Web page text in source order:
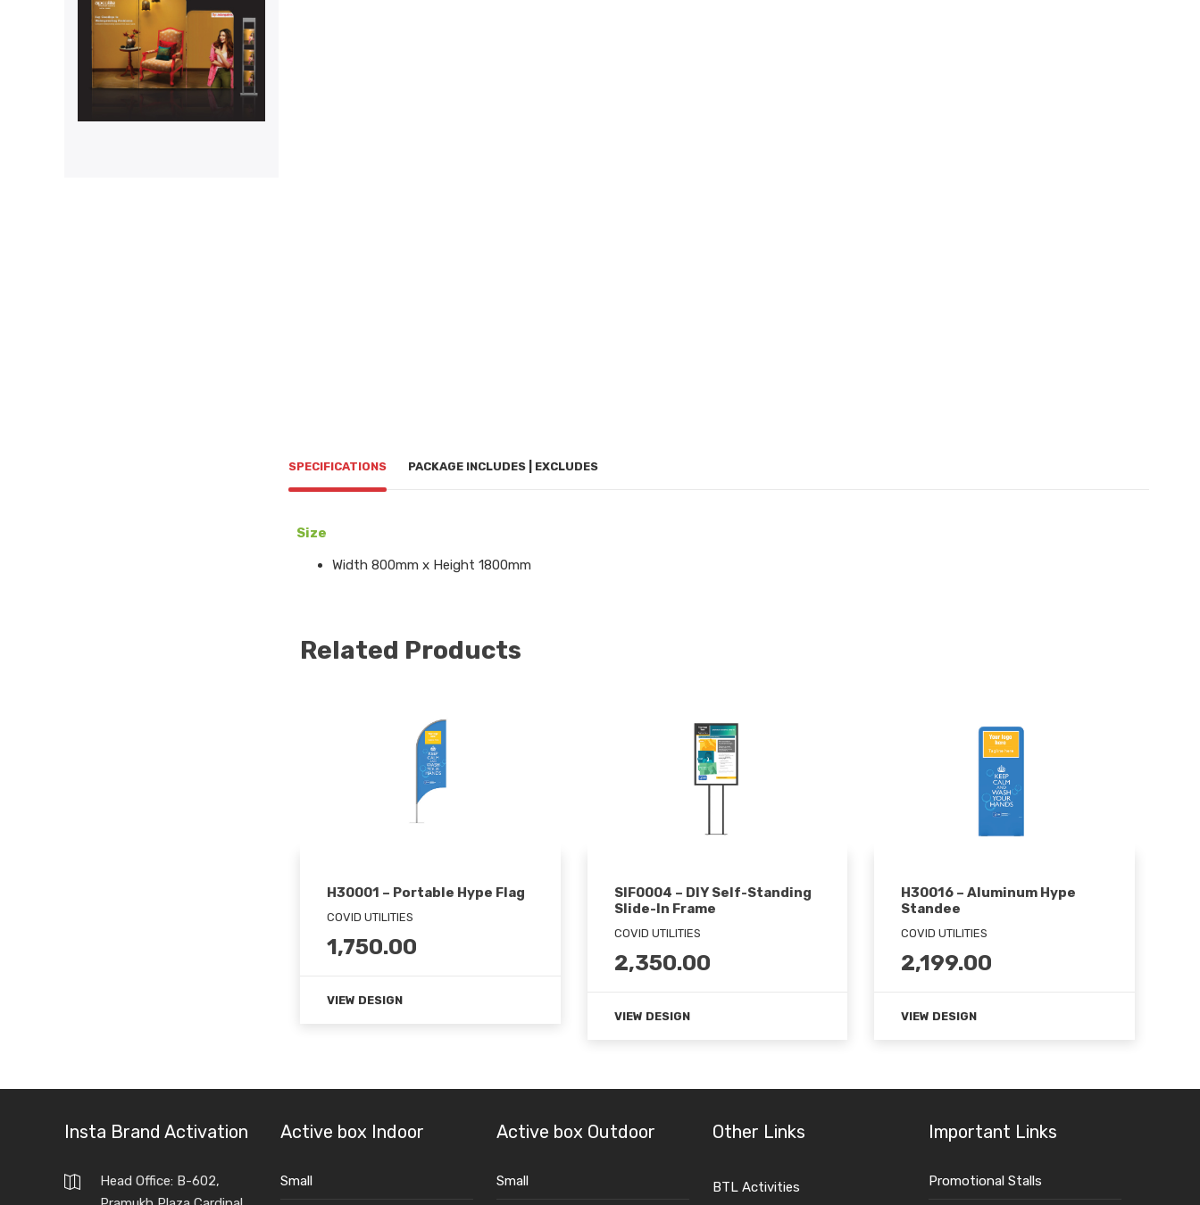
SPECIFICATIONS PACKAGE INCLUDES | EXCLUDES
Size
Width 800mm x Height 1800mm
Related Products
H30001 – Portable Hype Flag
COVID UTILITIES
1,750.00
VIEW DESIGN
SIF0004 – DIY Self-Standing
Slide-In Frame
COVID UTILITIES
2,350.00
VIEW DESIGN
H30016 – Aluminum Hype
Standee
COVID UTILITIES
2,199.00
VIEW DESIGN
Insta Brand Activation
Head Office: B-602,
Active box Indoor
Small
Active box Outdoor
Small
Other Links
BTL Activities
Important Links
Promotional Stalls